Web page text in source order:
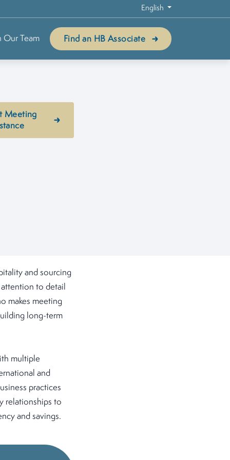
English
Our Team Find an HB Associate
Meeting
and sourcing
to detail
makes meeting
long-term
multiple
and
practices
relationships to
and savings.